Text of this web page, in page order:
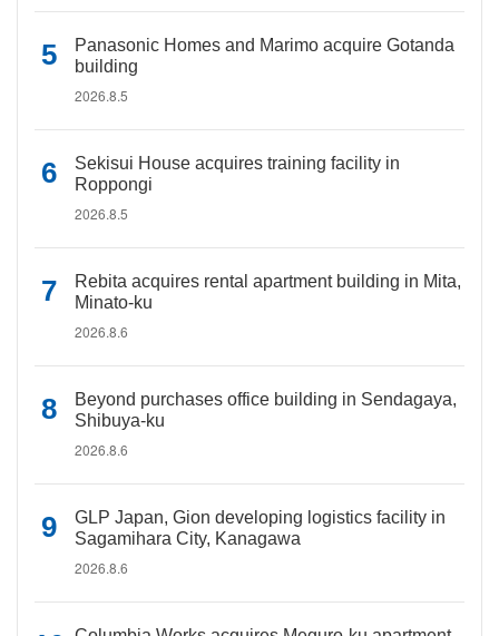
Panasonic Homes and Marimo acquire Gotanda
building
2026.8.5
Sekisui House acquires training facility in
Roppongi
2026.8.5
Rebita acquires rental apartment building in Mita,
Minato-ku
2026.8.6
Beyond purchases office building in Sendagaya,
Shibuya-ku
2026.8.6
GLP Japan, Gion developing logistics facility in
Sagamihara City, Kanagawa
2026.8.6